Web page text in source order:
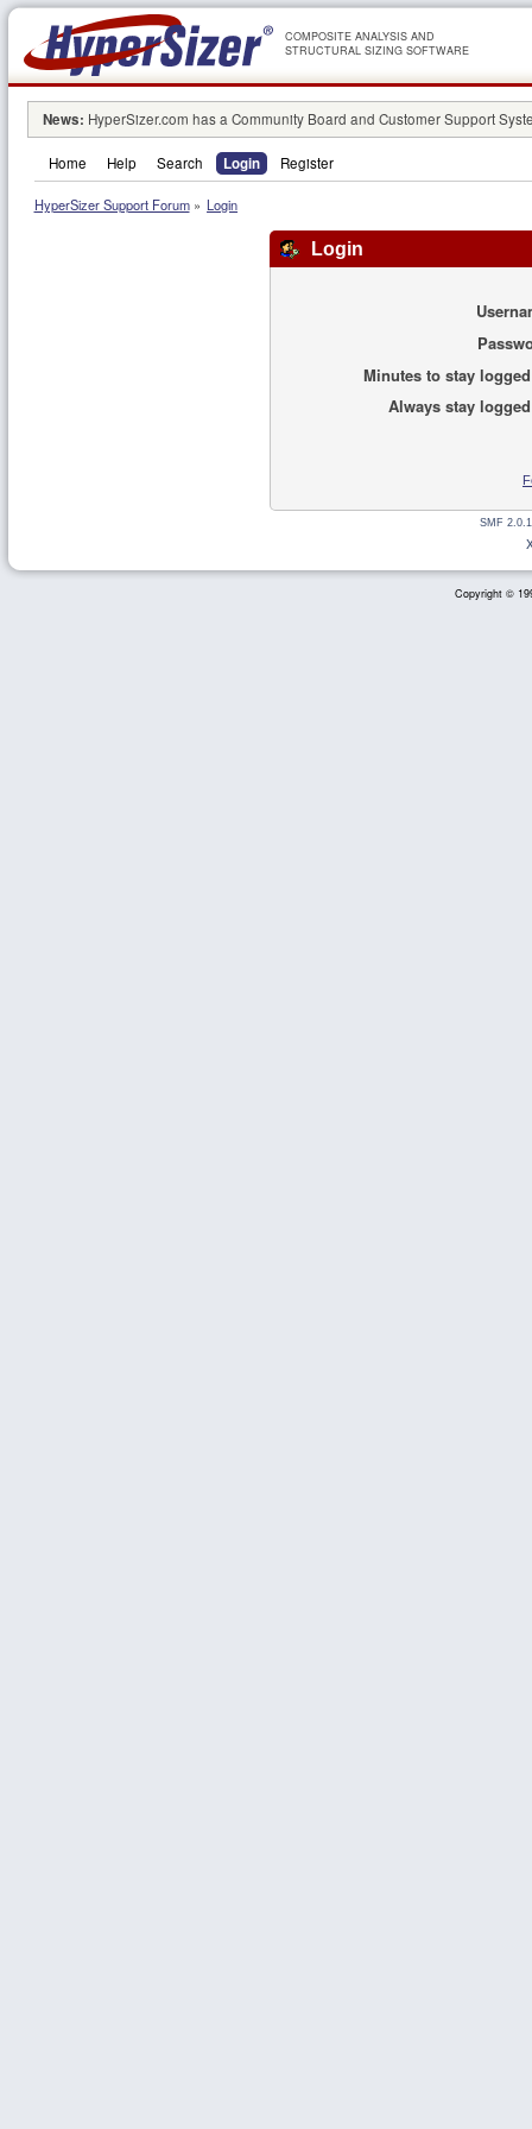
COMPOSITE ANALYSIS AND
STRUCTURAL SIZING SOFTWARE
News: HyperSizer.com has a Community Board and Customer Support
Home Help Search Login Register
HyperSizer Support Forum» Login
Login
Minutes to stay
Always stay
SMF
Copyright ©